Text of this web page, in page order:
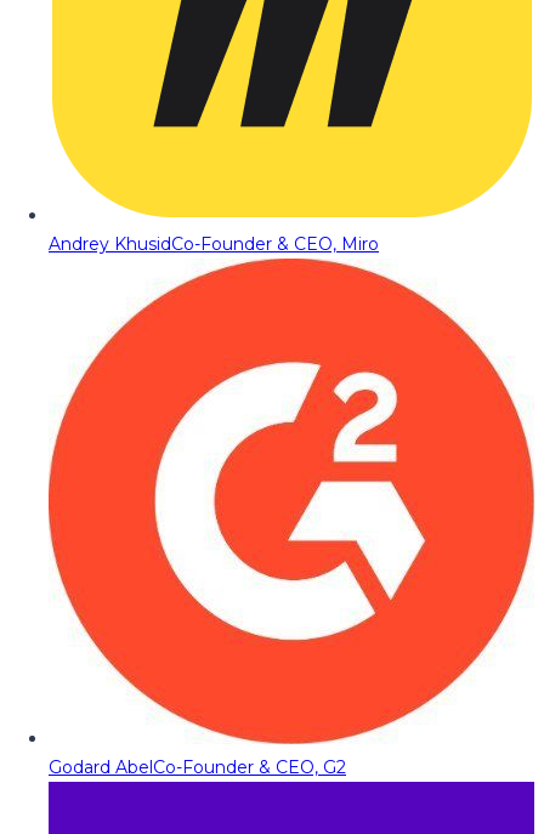
Andrey KhusidCo-Founder & CEO, Miro
Godard AbelCo-Founder & CEO, G2